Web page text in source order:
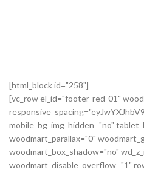
[html_block id="258"]
[vc_row el_id="footer-red-01"
mobile_bg_img_hidden="no"
woodmart_parallax="0"
woodmart_box_shadow="no"
woodmart_disable_overflow="1"